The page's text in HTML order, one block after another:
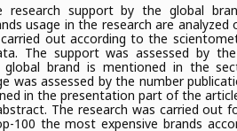
research support by the global
usage in the research are analyzed
out according to the
The support was assessed by
global brand is mentioned in the
was assessed by the number
in the presentation part of the
The research was carried out
100 the most expensive brands